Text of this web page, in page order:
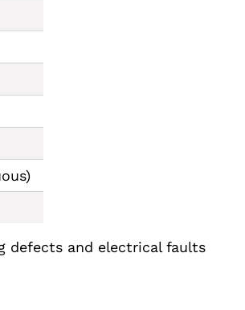
defects and electrical faults